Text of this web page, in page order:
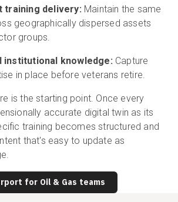
training delivery: Maintain the same
geographically dispersed assets
groups.
institutional knowledge: Capture
in place before veterans retire.
is the starting point. Once every
accurate digital twin as its
training becomes structured and
that's easy to update as
for Oil & Gas teams